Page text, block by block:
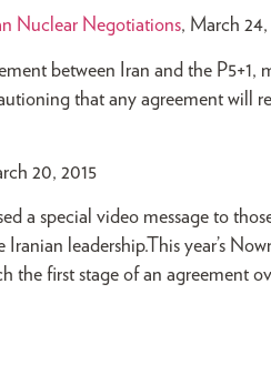
Nuclear Negotiations, March 24,
between Iran and the P5+1,
that any agreement will
20, 2015
a special video message to
leadership.This year’s
first stage of an agreement